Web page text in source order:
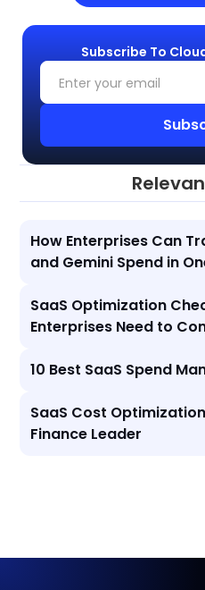
Subscribe To
How Enterprises Can
and Gemini Spend in
SaaS Optimization
Enterprises Need to
10 Best SaaS Spend
SaaS Cost
Finance Leader